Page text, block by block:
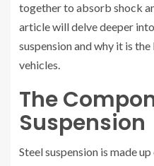
together to absorb shock
article will delve deeper
suspension and why it is
vehicles.
The
Suspension
Steel suspension is made